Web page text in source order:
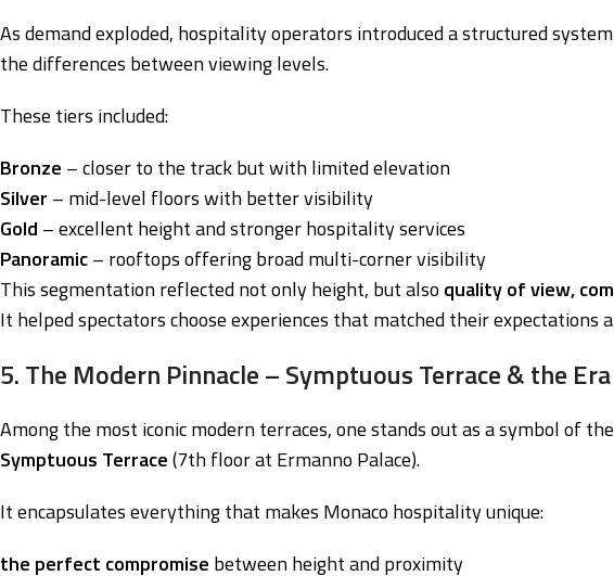
As demand exploded, hospitality operators introduced a structured
the differences between viewing levels.
These tiers included:
Bronze – closer to the track but with limited elevation
Silver – mid-level floors with better visibility
Gold – excellent height and stronger hospitality services
Panoramic– rooftops offering broad multi-corner visibility
This segmentation reflected not only height, but also quality of view,
It helped spectators choose experiences that matched their expectations
5. The Modern Pinnacle – Symptuous Terrace & the
Among the most iconic modern terraces, one stands out as a symbol of
Symptuous Terrace(7th floor at Ermanno Palace).
It encapsulates everything that makes Monaco hospitality unique:
the perfect compromise between height and proximity